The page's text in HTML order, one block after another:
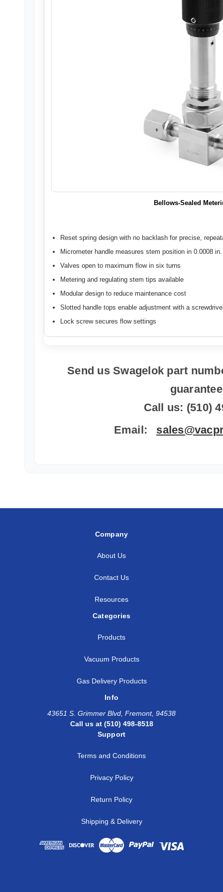
Bellows-Sealed
Reset spring design with no backlash for precise,
Micrometer handle measures stem position in 0.0008
Valves open to maximum flow in six turns
Metering and regulating stem tips available
Modular design to reduce maintenance cost
Slotted handle tops enable adjustment with a
Lock screw secures flow settings
Send us Swagelok part
Call us: (510)
Email:
Company
About Us
Contact Us
Resources
Categories
Products
Vacuum Products
Gas Delivery Products
Info
43651 S. Grimmer Blvd, Fremont, 94538
Call us at (510) 498-8518
Support
Terms and Conditions
Privacy Policy
Return Policy
Shipping & Delivery